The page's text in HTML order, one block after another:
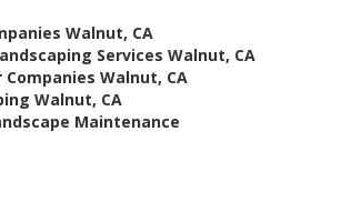
Walnut, CA
Services Walnut, CA
Walnut, CA
Walnut, CA
Maintenance